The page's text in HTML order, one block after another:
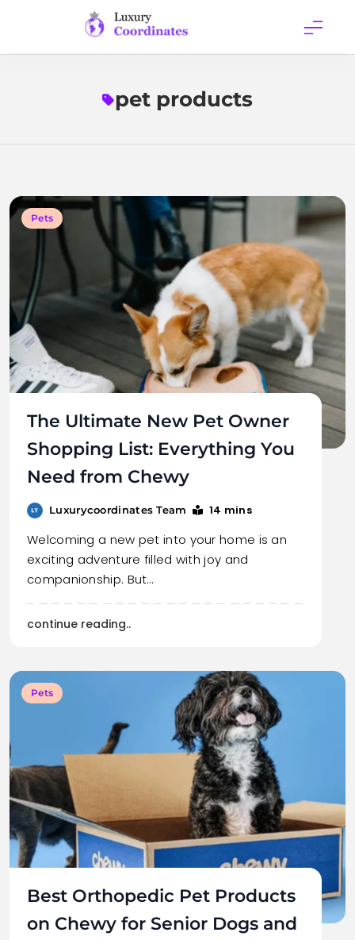
Luxury
Coordinates
pet products
Pets
The Ultimate New Pet Owner
Shopping List: Everything You
Need from Chewy
Luxurycoordinates Team 14 mins
Welcoming a new pet into your home is an
exciting adventure filled with joy and
companionship. But…
continue reading..
Pets
Best Orthopedic Pet Products
on Chewy for Senior Dogs and